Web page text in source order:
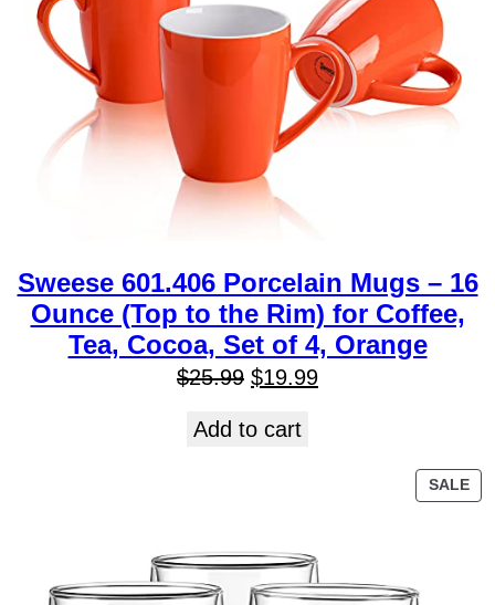
Sweese 601.406 Porcelain Mugs – 16
Ounce (Top to the Rim) for Coffee,
Tea, Cocoa, Set of 4, Orange
$25.99 $19.99
Add to cart
SALE